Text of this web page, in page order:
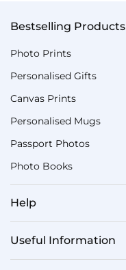
Bestselling Products
Photo Prints
Personalised Gifts
Canvas Prints
Personalised Mugs
Passport Photos
Photo Books
Help
Useful Information